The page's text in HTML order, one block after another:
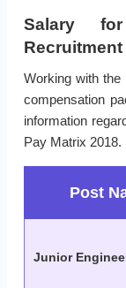
Salary
Recruitment
Working with
compensation
information
Pay Matrix 2018.
Post
Junior